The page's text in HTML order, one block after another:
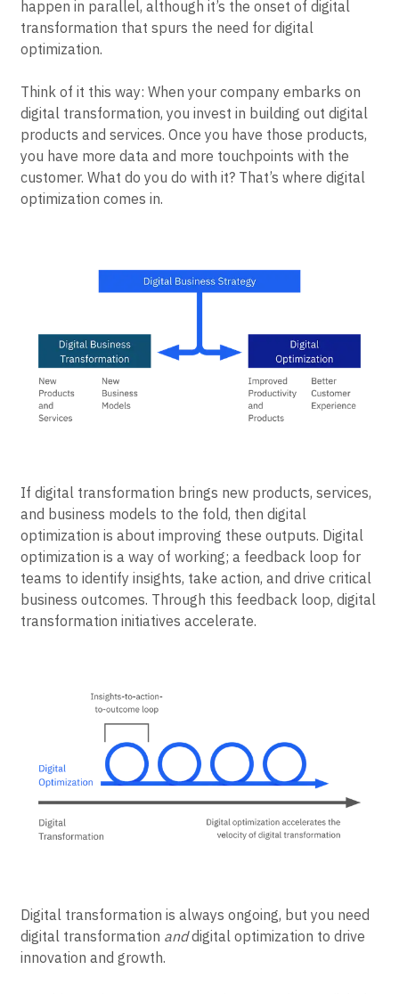
happen in parallel, although it’s the onset of digital
transformation that spurs the need for digital
optimization.
Think of it this way: When your company embarks on
digital transformation, you invest in building out digital
products and services. Once you have those products,
you have more data and more touchpoints with the
customer. What do you do with it? That’s where digital
optimization comes in.
If digital transformation brings new products, services,
and business models to the fold, then digital
optimization is about improving these outputs. Digital
optimization is a way of working; a feedback loop for
teams to identify insights, take action, and drive critical
business outcomes. Through this feedback loop, digital
transformation initiatives accelerate.
Digital transformation is always ongoing, but you need
digital transformation anddigital optimization to drive
innovation and growth.